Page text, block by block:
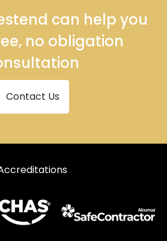
can help you
no obligation
Contact Us